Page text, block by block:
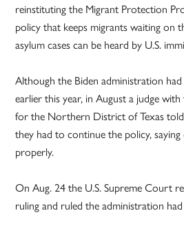
reinstituting the Migrant Protection
policy that keeps migrants waiting on
asylum cases can be heard by U.S.
Although the Biden administration
earlier this year, in August a judge
for the Northern District of Texas
they had to continue the policy,
properly.
On Aug. 24 the U.S. Supreme Court
ruling and ruled the administration